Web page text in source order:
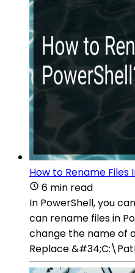
How to Rename Files
6 min read
In PowerShell, you
can rename files in
change the name of
Replace